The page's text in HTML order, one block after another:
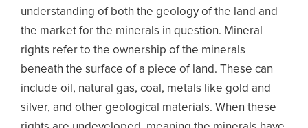
understanding of both the geology of the land and
the market for the minerals in question. Mineral
rights refer to the ownership of the minerals
beneath the surface of a piece of land. These can
include oil, natural gas, coal, metals like gold and
silver, and other geological materials. When these